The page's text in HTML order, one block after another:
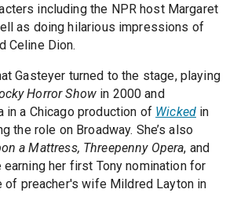
including the NPR host Margaret
as doing hilarious impressions of
Celine Dion.
Gasteyer turned to the stage, playing
Horror Showin 2000 and
in a Chicago production of Wickedin
the role on Broadway. She’s also
a Mattress, Threepenny Opera, and
earning her first Tony nomination for
of preacher's wife Mildred Layton in